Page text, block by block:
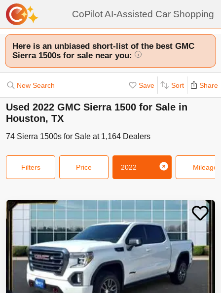
CoPilot AI-Assisted Car Shopping
Here is an unbiased short-list of the best GMC
Sierra 1500s for sale near you:
i
New Search Save Sort Share
Used 2022 GMC Sierra 1500 for Sale in
Houston, TX
74 Sierra 1500s for Sale at 1,164 Dealers
Filters Price 2022 Mileage